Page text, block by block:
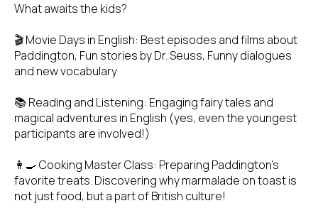
What awaits the kids?
🎬 Movie Days in English: Best episodes and films about
Paddington, Fun stories by Dr. Seuss, Funny dialogues
and new vocabulary
📚 Reading and Listening: Engaging fairy tales and
magical adventures in English (yes, even the youngest
participants are involved!)
👩‍🍳 Cooking Master Class: Preparing Paddington’s
favorite treats. Discovering why marmalade on toast is
not just food, but a part of British culture!